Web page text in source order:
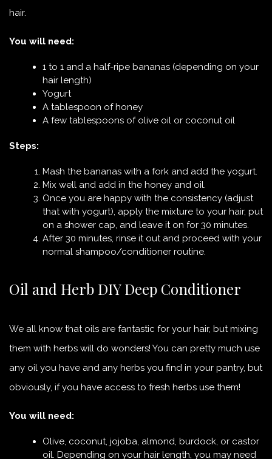
hair.
You will need:
1 to 1 and a half-ripe bananas (depending on your
hair length)
Yogurt
A tablespoon of honey
A few tablespoons of olive oil or coconut oil
Steps:
Mash the bananas with a fork and add the yogurt.
Mix well and add in the honey and oil.
Once you are happy with the consistency (adjust
that with yogurt), apply the mixture to your hair, put
on a shower cap, and leave it on for 30 minutes.
After 30 minutes, rinse it out and proceed with your
normal shampoo/conditioner routine.
Oil and Herb DIY Deep Conditioner
We all know that oils are fantastic for your hair, but mixing
them with herbs will do wonders! You can pretty much use
any oil you have and any herbs you find in your pantry, but
obviously, if you have access to fresh herbs use them!
You will need:
Olive, coconut, jojoba, almond, burdock, or castor
oil. Depending on your hair length, you may need